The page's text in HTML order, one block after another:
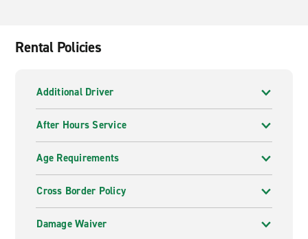
Rental Policies
Additional Driver
After Hours Service
Age Requirements
Cross Border Policy
Damage Waiver